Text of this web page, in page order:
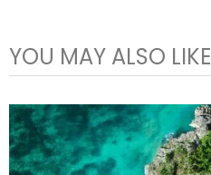
YOU MAY ALSO LIKE